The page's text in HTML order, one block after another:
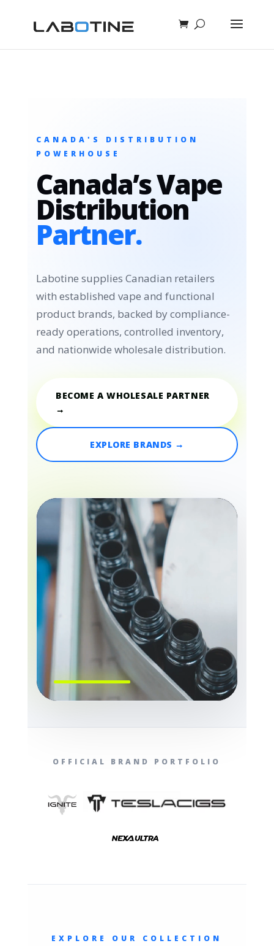
CANADA'S DISTRIBUTION
POWERHOUSE
Canada’s Vape
Distribution
Partner.
Labotine supplies Canadian retailers
with established vape and functional
product brands, backed by compliance-
ready operations, controlled inventory,
and nationwide wholesale distribution.
BECOME A WHOLESALE PARTNER
→
EXPLORE BRANDS →
OFFICIAL BRAND PORTFOLIO
EXPLORE OUR COLLECTION